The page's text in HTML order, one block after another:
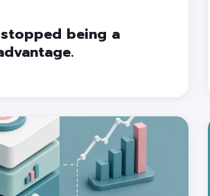
being a